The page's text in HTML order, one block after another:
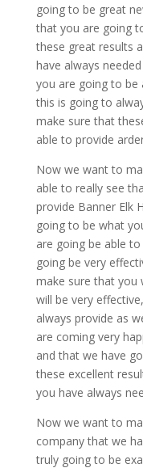
going to be great
that you are going
these great results
have always
you are going to be
this is going to
make sure that
able to provide
Now we want to
able to really see
provide Banner Elk
going to be what
are going be able
going be very
make sure that you
will be very
always provide as
are coming very
and that we have
these excellent
you have always
Now we want to
company that we
truly going to be